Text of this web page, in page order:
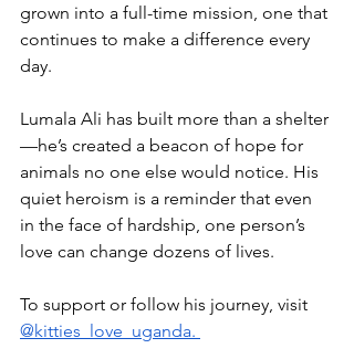
grown into a full-time mission, one that
continues to make a difference every
day.
Lumala Ali has built more than a shelter
—he’s created a beacon of hope for
animals no one else would notice. His
quiet heroism is a reminder that even
in the face of hardship, one person’s
love can change dozens of lives.
To support or follow his journey, visit
@kitties_love_uganda.